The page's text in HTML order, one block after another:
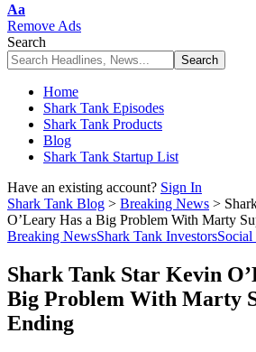
Font
Resizer
Aa
Remove Ads
Search
Home
Shark Tank Episodes
Shark Tank Products
Blog
Shark Tank Startup List
Have an existing account? Sign In
Shark Tank Blog > Breaking News >
O’Leary Has a Big Problem With Marty
Breaking NewsShark Tank InvestorsSocial
Shark Tank Star Kevin
Big Problem With Marty
Ending